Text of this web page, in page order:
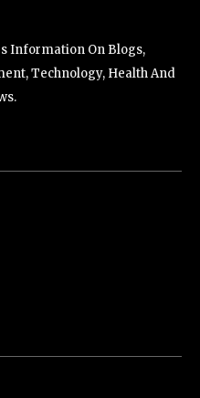
Information On Blogs,
Technology, Health And